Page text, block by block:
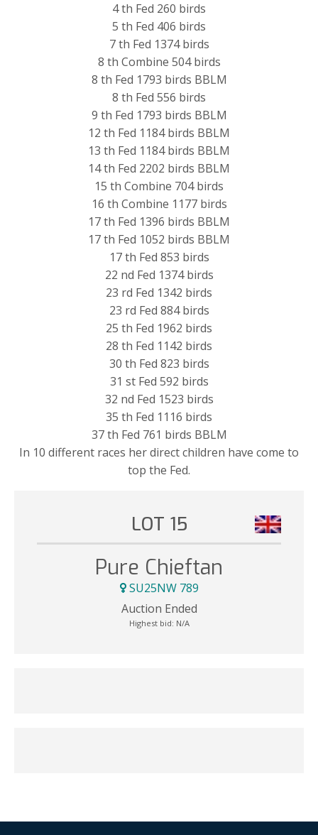
4 th Fed 260 birds
5 th Fed 406 birds
7 th Fed 1374 birds
8 th Combine 504 birds
8 th Fed 1793 birds BBLM
8 th Fed 556 birds
9 th Fed 1793 birds BBLM
12 th Fed 1184 birds BBLM
13 th Fed 1184 birds BBLM
14 th Fed 2202 birds BBLM
15 th Combine 704 birds
16 th Combine 1177 birds
17 th Fed 1396 birds BBLM
17 th Fed 1052 birds BBLM
17 th Fed 853 birds
22 nd Fed 1374 birds
23 rd Fed 1342 birds
23 rd Fed 884 birds
25 th Fed 1962 birds
28 th Fed 1142 birds
30 th Fed 823 birds
31 st Fed 592 birds
32 nd Fed 1523 birds
35 th Fed 1116 birds
37 th Fed 761 birds BBLM
In 10 different races her direct children have come to
top the Fed.
LOT 15
Pure Chieftan
SU25NW 789
Auction Ended
Highest bid: N/A